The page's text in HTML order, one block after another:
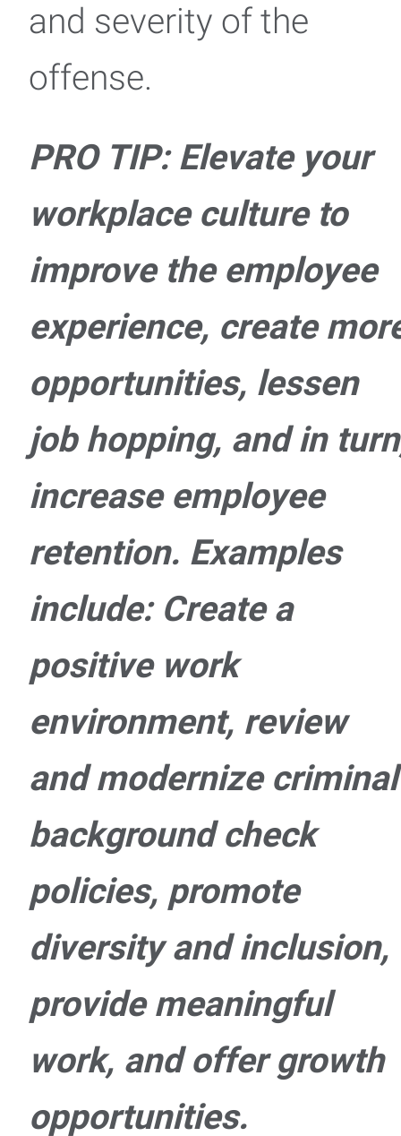
and severity of the
offense.
PRO TIP: Elevate your
workplace culture to
improve the employee
experience, create
opportunities, lessen
job hopping, and in
increase employee
retention. Examples
include: Create a
positive work
environment, review
and modernize criminal
background check
policies, promote
diversity and inclusion,
provide meaningful
work, and offer growth
opportunities.